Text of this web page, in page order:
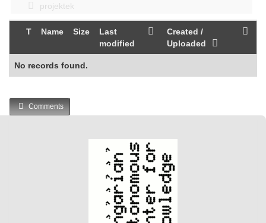
projektek
T Name Size
Last
modified
Created /
Uploaded
No records found.
Comments